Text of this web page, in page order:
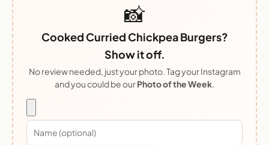
📸
Cooked Curried Chickpea Burgers?
Show it off.
No review needed, just your photo. Tag your Instagram
and you could be ourPhoto of the Week.